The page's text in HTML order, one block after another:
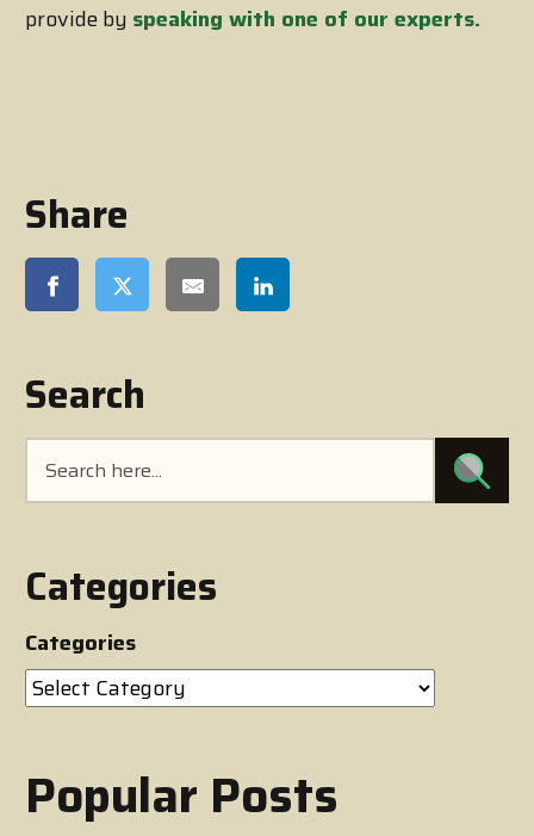
provide by speaking with one of our experts.
Share
Search
Categories
Categories
Popular Posts